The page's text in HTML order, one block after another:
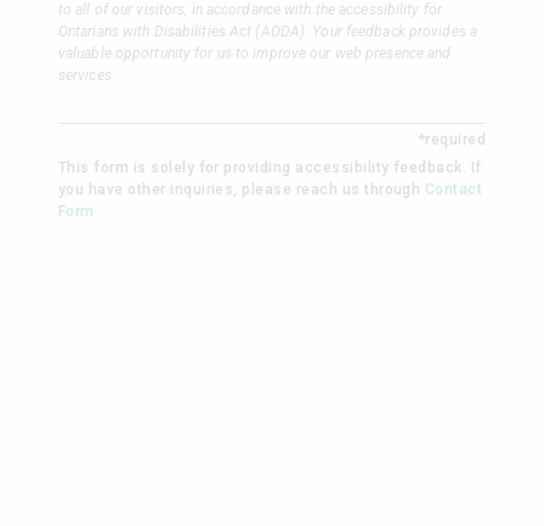
to all of our visitors, in accordance with the accessibility for
Ontarians with Disabilities Act (AODA). Your feedback provides a
valuable opportunity for us to improve our web presence and
services.
*required
This form is solely for providing accessibility feedback. If
you have other inquiries, please reach us through Contact
Form